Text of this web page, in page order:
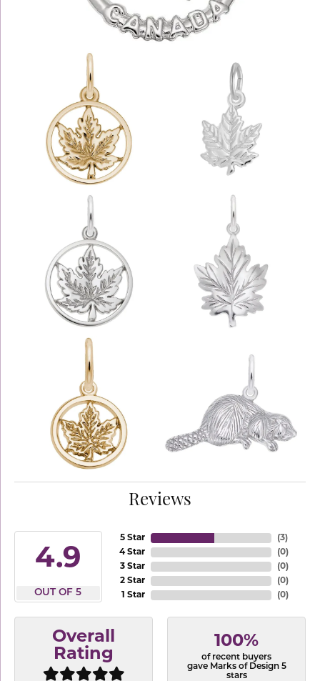
Reviews
4.9
OUT OF 5
5 Star
4 Star
3 Star
2 Star
1 Star
(3)
(0)
(0)
(0)
(0)
Overall
Rating
100%
of recent buyers
gave Marks of Design 5
stars